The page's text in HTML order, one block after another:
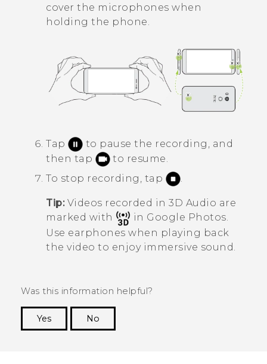
cover the microphones when
holding the phone.
Tap
to pause the recording, and
then tap
to resume.
To stop recording, tap
.
Tip: Videos recorded in 3D Audio are
marked with
in Google Photos.
Use earphones when playing back
the video to enjoy immersive sound.
Was this information helpful?
Yes
No